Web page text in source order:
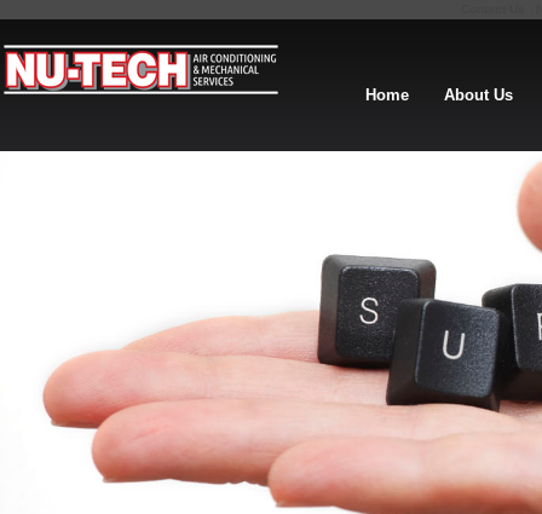
Home About Us